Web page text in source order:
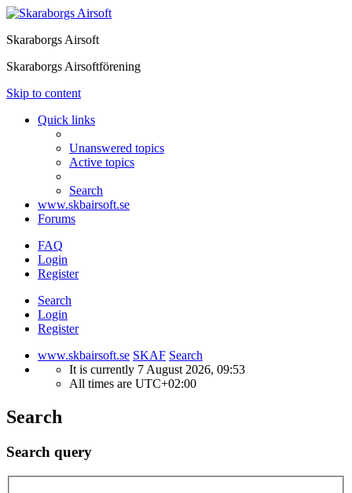
Skaraborgs Airsoft
Skaraborgs Airsoftförening
Skip to content
Quick links
Unanswered topics
Active topics
Search
www.skbairsoft.se
Forums
FAQ
Login
Register
Search
Login
Register
www.skbairsoft.se SKAF Search
It is currently 7 August 2026, 09:53
All times are UTC+02:00
Search
Search query